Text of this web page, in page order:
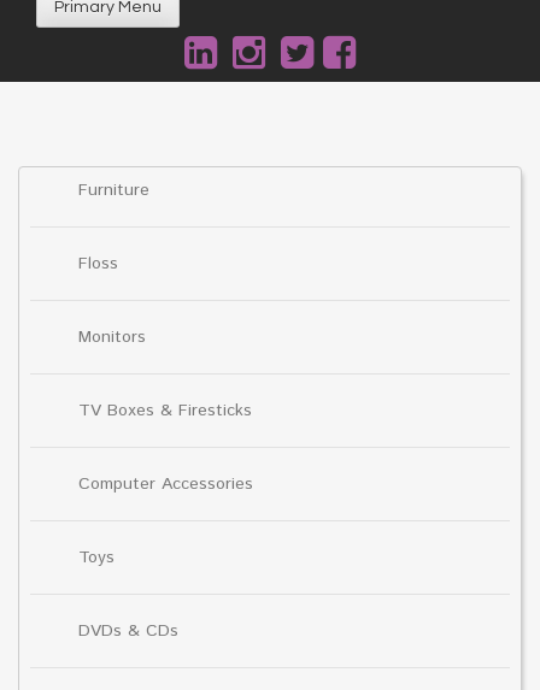
Primary Menu
Furniture
Floss
Monitors
TV Boxes & Firesticks
Computer Accessories
Toys
DVDs & CDs